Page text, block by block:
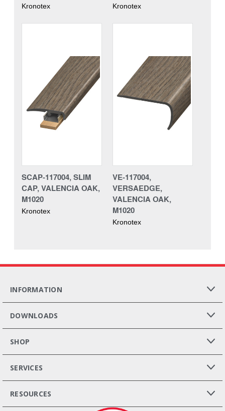
Kronotex Kronotex
SCAP-117004, SLIM
CAP, VALENCIA OAK,
M1020
Kronotex
VE-117004,
VERSAEDGE,
VALENCIA OAK,
M1020
Kronotex
INFORMATION
DOWNLOADS
SHOP
SERVICES
RESOURCES